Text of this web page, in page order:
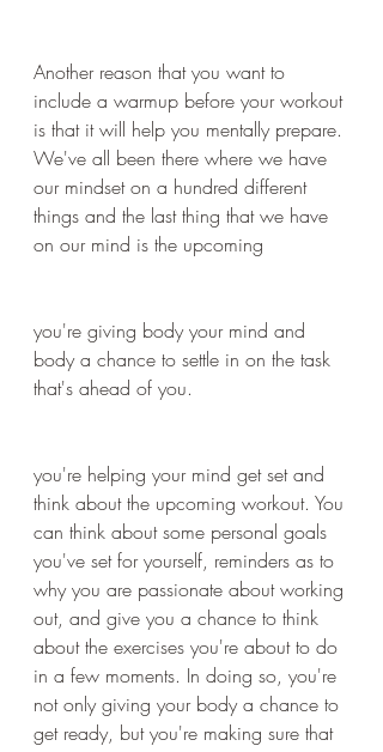
Another reason that you want to
include a warmup before your workout
is that it will help you mentally prepare.
We've all been there where we have
our mindset on a hundred different
things and the last thing that we have
on our mind is the upcoming
you're giving body your mind and
body a chance to settle in on the task
that's ahead of you.
you're helping your mind get set and
think about the upcoming workout. You
can think about some personal goals
you've set for yourself, reminders as to
why you are passionate about working
out, and give you a chance to think
about the exercises you're about to do
in a few moments. In doing so, you're
not only giving your body a chance to
get ready, but you're making sure that